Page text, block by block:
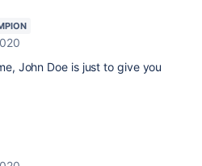
John Doe is just to give you